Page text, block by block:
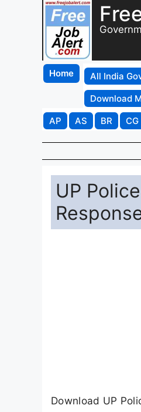
Home All India
Download
AP
AS BR CG
UP
Download UP